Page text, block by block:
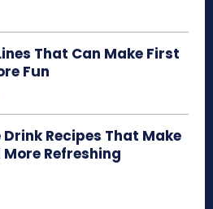
That Can Make First
Fun
Recipes That Make
More Refreshing